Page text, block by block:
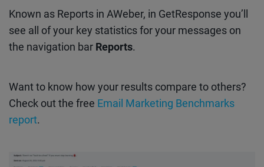
Known as Reports in AWeber, in GetResponse you’ll
see all of your key statistics for your messages on
the navigation bar Reports.
Want to know how your results compare to others?
Check out the free Email Marketing Benchmarks
report.